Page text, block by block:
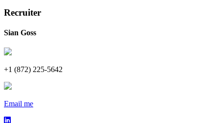
Recruiter
Sian Goss
+1 (872) 225-5642
Email me